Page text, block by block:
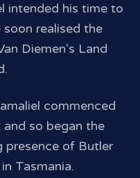
intended his time to
realised the
Diemen's Land
commenced
so began the
presence of Butler
Tasmania.